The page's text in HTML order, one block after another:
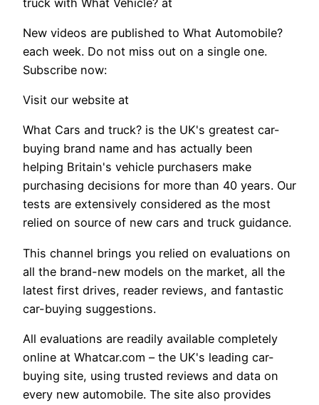
New videos are published to What Automobile?
each week. Do not miss out on a single one.
Subscribe now:
Visit our website at
What Cars and truck? is the UK's greatest car-
buying brand name and has actually been
helping Britain's vehicle purchasers make
purchasing decisions for more than 40 years. Our
tests are extensively considered as the most
relied on source of new cars and truck guidance.
This channel brings you relied on evaluations on
all the brand-new models on the market, all the
latest first drives, reader reviews, and fantastic
car-buying suggestions.
All evaluations are readily available completely
online at Whatcar.com – the UK's leading car-
buying site, using trusted reviews and data on
every new automobile. The site also provides